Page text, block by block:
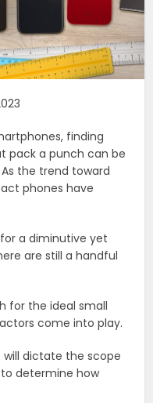
finding
pack a punch can be
the trend toward
phones have
a diminutive yet
are still a handful
for the ideal small
come into play.
dictate the scope
to determine how